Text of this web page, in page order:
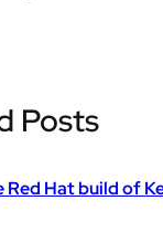
Posts
Red Hat build of